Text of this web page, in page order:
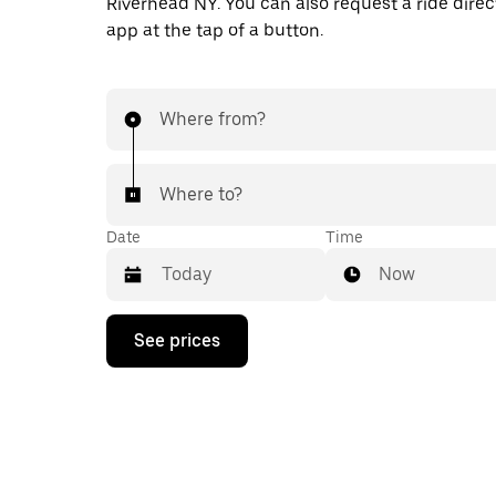
app at the tap of a button.
Where from?
Where to?
Date
Press
down
Time
Now
See prices